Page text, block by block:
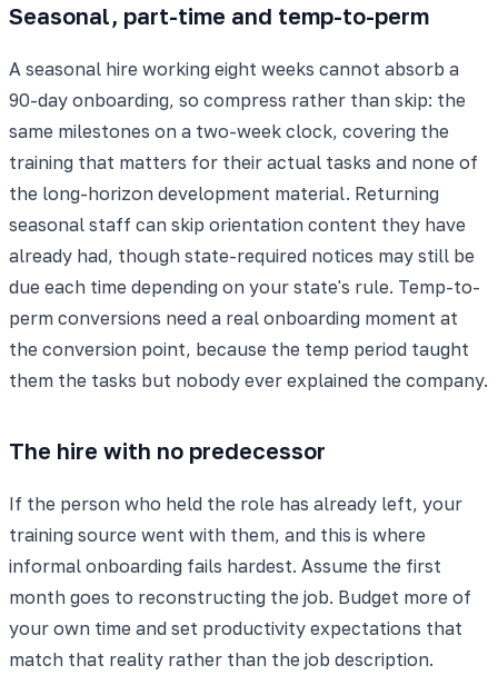
Seasonal, part-time and temp-to-perm
A seasonal hire working eight weeks cannot absorb a
90-day onboarding, so compress rather than skip: the
same milestones on a two-week clock, covering the
training that matters for their actual tasks and none of
the long-horizon development material. Returning
seasonal staff can skip orientation content they have
already had, though state-required notices may still be
due each time depending on your state's rule. Temp-to-
perm conversions need a real onboarding moment at
the conversion point, because the temp period taught
them the tasks but nobody ever explained the company.
The hire with no predecessor
If the person who held the role has already left, your
training source went with them, and this is where
informal onboarding fails hardest. Assume the first
month goes to reconstructing the job. Budget more of
your own time and set productivity expectations that
match that reality rather than the job description.